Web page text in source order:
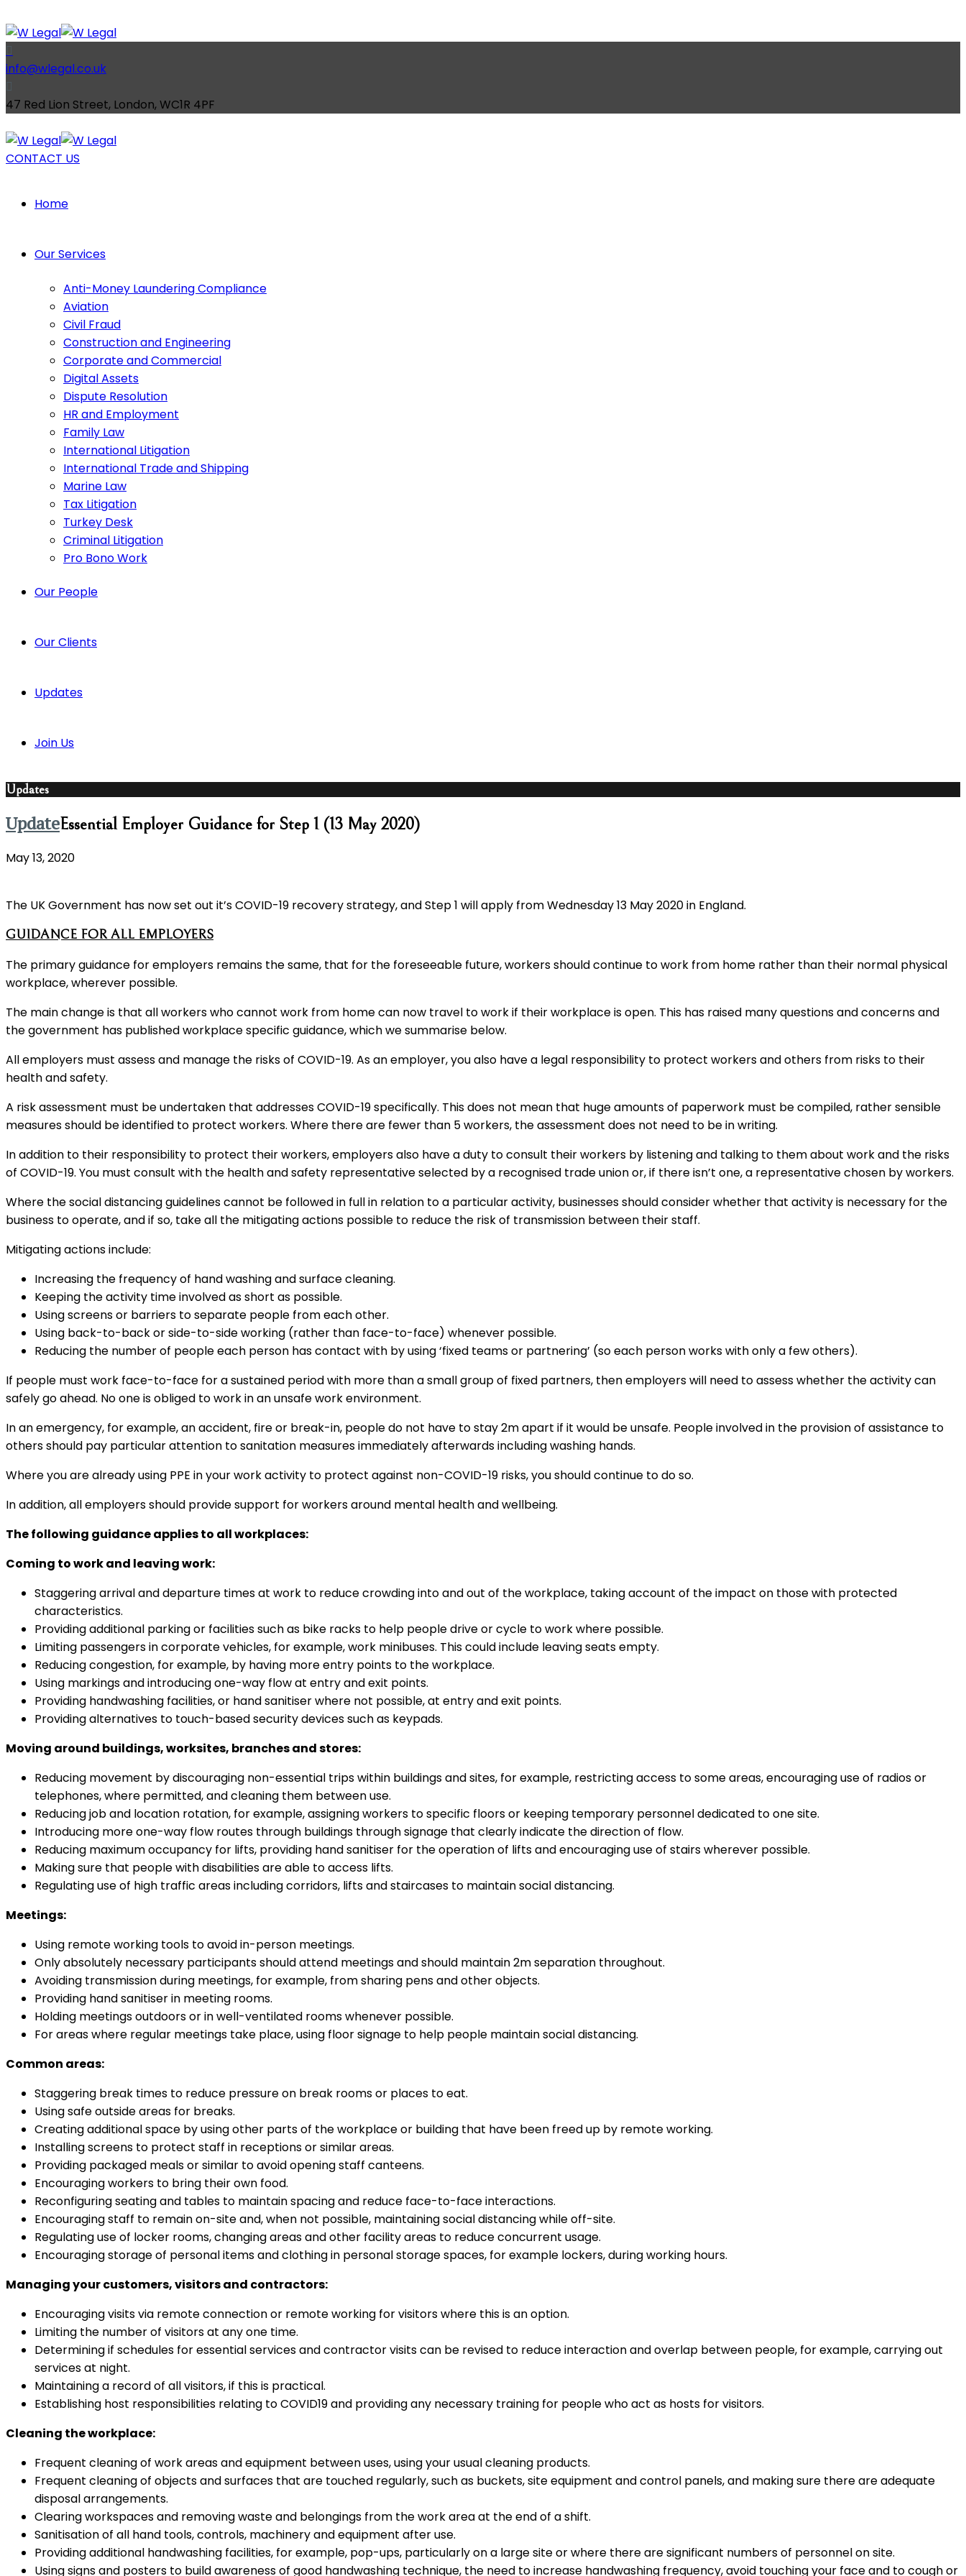
info@wlegal.co.uk
47 Red Lion Street, London, WC1R 4PF
CONTACT US
Home
Our Services
Anti-Money Laundering Compliance
Aviation
Civil Fraud
Construction and Engineering
Corporate and Commercial
Digital Assets
Dispute Resolution
HR and Employment
Family Law
International Litigation
International Trade and Shipping
Marine Law
Tax Litigation
Turkey Desk
Criminal Litigation
Pro Bono Work
Our People
Our Clients
Updates
Join Us
Updates
UpdateEssential Employer Guidance for Step 1 (13 May 2020)
May 13, 2020
The UK Government has now set out it’s COVID-19 recovery strategy, and Step 1 will apply from Wednesday 13 May 2020 in England.
GUIDANCE FOR ALL EMPLOYERS
The primary guidance for employers remains the same, that for the foreseeable future, workers should continue to work from home rather than their normal physical
workplace, wherever possible.
The main change is that all workers who cannot work from home can now travel to work if their workplace is open. This has raised many questions and concerns and
the government has published workplace specific guidance, which we summarise below.
All employers must assess and manage the risks of COVID-19. As an employer, you also have a legal responsibility to protect workers and others from risks to their
health and safety.
A risk assessment must be undertaken that addresses COVID-19 specifically. This does not mean that huge amounts of paperwork must be compiled, rather sensible
measures should be identified to protect workers. Where there are fewer than 5 workers, the assessment does not need to be in writing.
In addition to their responsibility to protect their workers, employers also have a duty to consult their workers by listening and talking to them about work and the risks
of COVID-19. You must consult with the health and safety representative selected by a recognised trade union or, if there isn’t one, a representative chosen by workers.
Where the social distancing guidelines cannot be followed in full in relation to a particular activity, businesses should consider whether that activity is necessary for the
business to operate, and if so, take all the mitigating actions possible to reduce the risk of transmission between their staff.
Mitigating actions include:
Increasing the frequency of hand washing and surface cleaning.
Keeping the activity time involved as short as possible.
Using screens or barriers to separate people from each other.
Using back-to-back or side-to-side working (rather than face-to-face) whenever possible.
Reducing the number of people each person has contact with by using ‘fixed teams or partnering’ (so each person works with only a few others).
If people must work face-to-face for a sustained period with more than a small group of fixed partners, then employers will need to assess whether the activity can
safely go ahead. No one is obliged to work in an unsafe work environment.
In an emergency, for example, an accident, fire or break-in, people do not have to stay 2m apart if it would be unsafe. People involved in the provision of assistance to
others should pay particular attention to sanitation measures immediately afterwards including washing hands.
Where you are already using PPE in your work activity to protect against non-COVID-19 risks, you should continue to do so.
In addition, all employers should provide support for workers around mental health and wellbeing.
The following guidance applies to all workplaces:
Coming to work and leaving work:
Staggering arrival and departure times at work to reduce crowding into and out of the workplace, taking account of the impact on those with protected
characteristics.
Providing additional parking or facilities such as bike racks to help people drive or cycle to work where possible.
Limiting passengers in corporate vehicles, for example, work minibuses. This could include leaving seats empty.
Reducing congestion, for example, by having more entry points to the workplace.
Using markings and introducing one-way flow at entry and exit points.
Providing handwashing facilities, or hand sanitiser where not possible, at entry and exit points.
Providing alternatives to touch-based security devices such as keypads.
Moving around buildings, worksites, branches and stores:
Reducing movement by discouraging non-essential trips within buildings and sites, for example, restricting access to some areas, encouraging use of radios or
telephones, where permitted, and cleaning them between use.
Reducing job and location rotation, for example, assigning workers to specific floors or keeping temporary personnel dedicated to one site.
Introducing more one-way flow routes through buildings through signage that clearly indicate the direction of flow.
Reducing maximum occupancy for lifts, providing hand sanitiser for the operation of lifts and encouraging use of stairs wherever possible.
Making sure that people with disabilities are able to access lifts.
Regulating use of high traffic areas including corridors, lifts and staircases to maintain social distancing.
Meetings:
Using remote working tools to avoid in-person meetings.
Only absolutely necessary participants should attend meetings and should maintain 2m separation throughout.
Avoiding transmission during meetings, for example, from sharing pens and other objects.
Providing hand sanitiser in meeting rooms.
Holding meetings outdoors or in well-ventilated rooms whenever possible.
For areas where regular meetings take place, using floor signage to help people maintain social distancing.
Common areas:
Staggering break times to reduce pressure on break rooms or places to eat.
Using safe outside areas for breaks.
Creating additional space by using other parts of the workplace or building that have been freed up by remote working.
Installing screens to protect staff in receptions or similar areas.
Providing packaged meals or similar to avoid opening staff canteens.
Encouraging workers to bring their own food.
Reconfiguring seating and tables to maintain spacing and reduce face-to-face interactions.
Encouraging staff to remain on-site and, when not possible, maintaining social distancing while off-site.
Regulating use of locker rooms, changing areas and other facility areas to reduce concurrent usage.
Encouraging storage of personal items and clothing in personal storage spaces, for example lockers, during working hours.
Managing your customers, visitors and contractors:
Encouraging visits via remote connection or remote working for visitors where this is an option.
Limiting the number of visitors at any one time.
Determining if schedules for essential services and contractor visits can be revised to reduce interaction and overlap between people, for example, carrying out
services at night.
Maintaining a record of all visitors, if this is practical.
Establishing host responsibilities relating to COVID19 and providing any necessary training for people who act as hosts for visitors.
Cleaning the workplace:
Frequent cleaning of work areas and equipment between uses, using your usual cleaning products.
Frequent cleaning of objects and surfaces that are touched regularly, such as buckets, site equipment and control panels, and making sure there are adequate
disposal arrangements.
Clearing workspaces and removing waste and belongings from the work area at the end of a shift.
Sanitisation of all hand tools, controls, machinery and equipment after use.
Providing additional handwashing facilities, for example, pop-ups, particularly on a large site or where there are significant numbers of personnel on site.
Using signs and posters to build awareness of good handwashing technique, the need to increase handwashing frequency, avoid touching your face and to cough or